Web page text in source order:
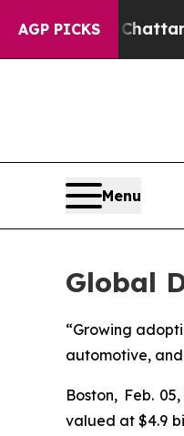
AGP PICKS
Chattanooga.
Menu
Global
“Growing
automotive,
Boston, Feb.
valued at $4.9